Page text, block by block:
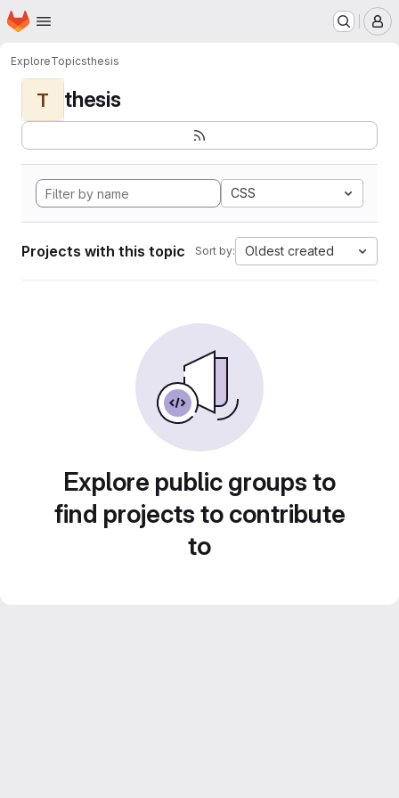
Skip to main content
Homepage
ExploreTopicsthesis
T thesis
CSS
Projects with this topic Sort by: Oldest created
Explore public groups to
find projects to contribute
to